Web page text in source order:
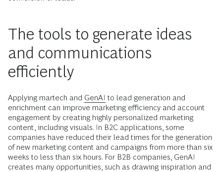
The tools to generate ideas
and communications
efficiently
Applying martech and GenAI to lead generation and
enrichment can improve marketing efficiency and account
engagement by creating highly personalized marketing
content, including visuals. In B2C applications, some
companies have reduced their lead times for the generation
of new marketing content and campaigns from more than six
weeks to less than six hours. For B2B companies, GenAI
creates many opportunities, such as drawing inspiration and